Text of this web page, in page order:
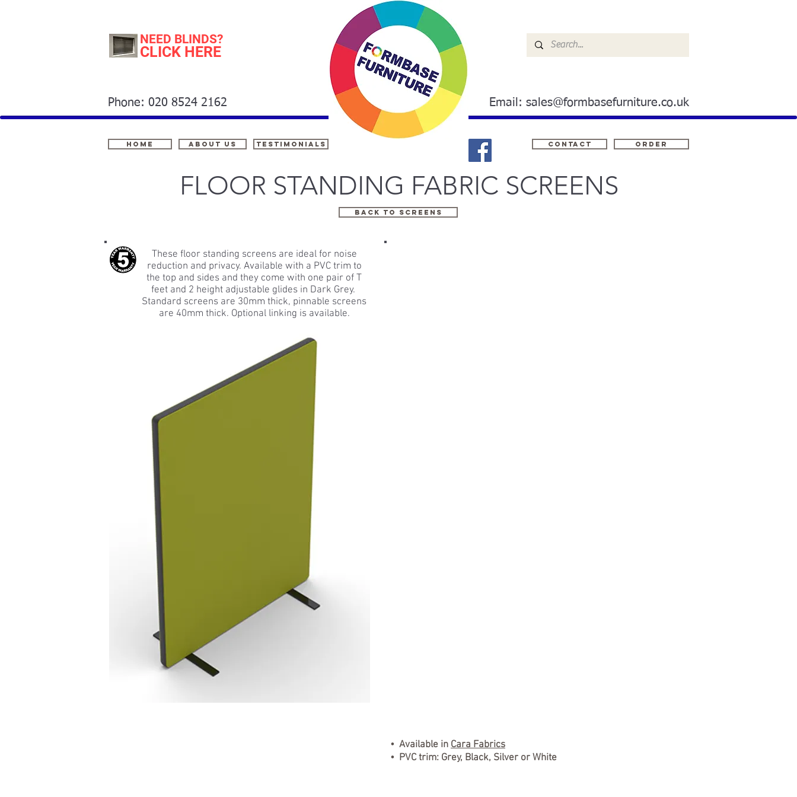
Home Contact ORDER
About Us
Email: sales@formbasefurniture.co.uk
Phone: 020 8524 2162
testimonials
NEED BLINDS?
CLICK HERE
FLOOR STANDING FABRIC SCREENS
back to screens
These floor standing screens are ideal for noise
reduction and privacy. Available with a PVC trim to
the top and sides and they come with one pair of T
feet and 2 height adjustable glides in Dark Grey.
Standard screens are 30mm thick, pinnable screens
are 40mm thick. Optional linking is available.
• Available in Cara Fabrics
• PVC trim: Grey, Black, Silver or White